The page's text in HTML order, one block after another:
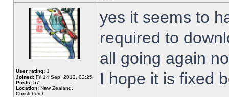
User rating: 1
Joined: Fri 14 Sep, 2012, 02:25
Posts: 57
Location: New Zealand,
Christchurch
yes it seems to
required to
all going again
I hope it is fixed